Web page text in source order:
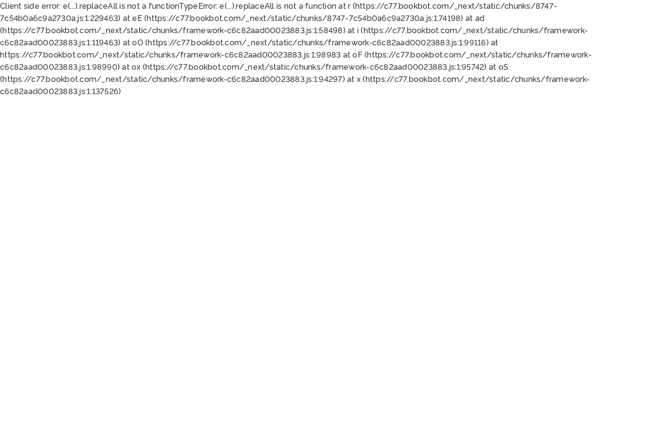
Client side error: e(...).replaceAll is not a functionTypeError: e(...).replaceAll is not a function at r (https://c77.bookbot.com/_next/static/chunks/8747-
7c54b0a6c9a2730a.js:1:229463) at eE (https://c77.bookbot.com/_next/static/chunks/8747-7c54b0a6c9a2730a.js:1:74198) at ad
(https://c77.bookbot.com/_next/static/chunks/framework-c6c82aad00023883.js:1:58498) at i (https://c77.bookbot.com/_next/static/chunks/framework-
c6c82aad00023883.js:1:119463) at oO (https://c77.bookbot.com/_next/static/chunks/framework-c6c82aad00023883.js:1:99116) at
https://c77.bookbot.com/_next/static/chunks/framework-c6c82aad00023883.js:1:98983 at oF (https://c77.bookbot.com/_next/static/chunks/framework-
c6c82aad00023883.js:1:98990) at ox (https://c77.bookbot.com/_next/static/chunks/framework-c6c82aad00023883.js:1:95742) at oS
(https://c77.bookbot.com/_next/static/chunks/framework-c6c82aad00023883.js:1:94297) at x (https://c77.bookbot.com/_next/static/chunks/framework-
c6c82aad00023883.js:1:137526)